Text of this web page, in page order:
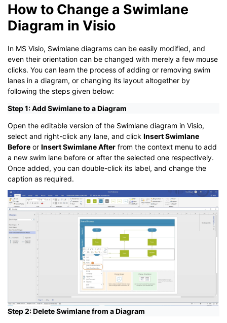
How to Change a Swimlane
Diagram in Visio
In MS Visio, Swimlane diagrams can be easily modified, and
even their orientation can be changed with merely a few mouse
clicks. You can learn the process of adding or removing swim
lanes in a diagram, or changing its layout altogether by
following the steps given below:
Step 1: Add Swimlane to a Diagram
Open the editable version of the Swimlane diagram in Visio,
select and right-click any lane, and click Insert Swimlane
Before or Insert Swimlane After from the context menu to add
a new swim lane before or after the selected one respectively.
Once added, you can double-click its label, and change the
caption as required.
Step 2: Delete Swimlane from a Diagram